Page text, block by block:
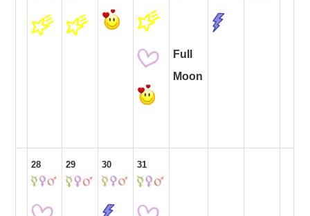
Full
Moon
28 29 30 31